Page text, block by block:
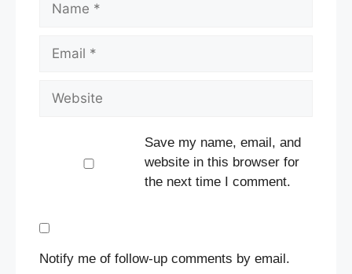
Save my name, email, and
website in this browser for
the next time I comment.
Notify me of follow-up comments by email.